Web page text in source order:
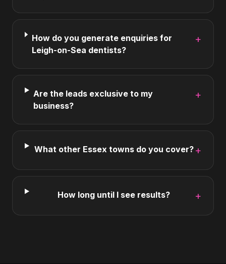
How do you generate enquiries for
Leigh-on-Sea dentists?
+
Are the leads exclusive to my
business?
+
What other Essex towns do you cover? +
How long until I see results? +